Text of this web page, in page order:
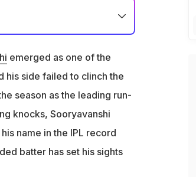
this season
ball, aiming to play longer
emerged as one of the
his side failed to clinch the
season as the leading run-
knocks, Sooryavanshi
name in the IPL record
batter has set his sights